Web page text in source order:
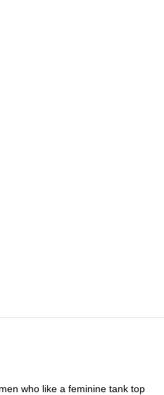
who like a feminine tank top